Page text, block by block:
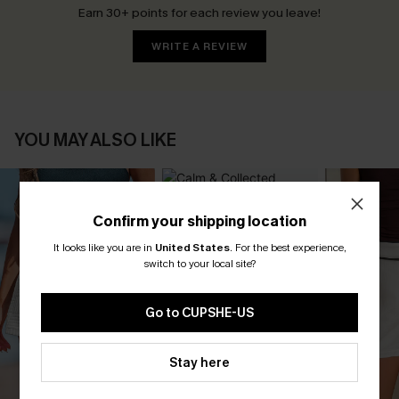
Earn 30+ points for each review you leave!
WRITE A REVIEW
YOU MAY ALSO LIKE
Confirm your shipping location
It looks like you are in United States. For the best experience,
switch to your local site?
Go to CUPSHE-US
Stay here